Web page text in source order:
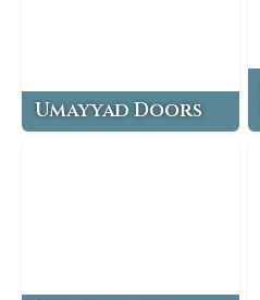
Umayyad Doors